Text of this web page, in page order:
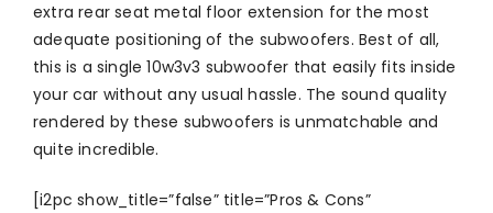
extra rear seat metal floor extension for the most
adequate positioning of the subwoofers. Best of all,
this is a single 10w3v3 subwoofer that easily fits inside
your car without any usual hassle. The sound quality
rendered by these subwoofers is unmatchable and
quite incredible.
[i2pc show_title=”false” title=”Pros & Cons”